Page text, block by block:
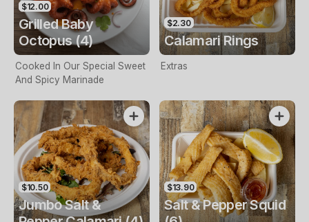
$12.00
Grilled Baby
Octopus (4)
Cooked In Our Special Sweet
And Spicy Marinade
$2.30
Calamari Rings
Extras
$10.50
Jumbo Salt &
$13.90
Salt & Pepper Squid